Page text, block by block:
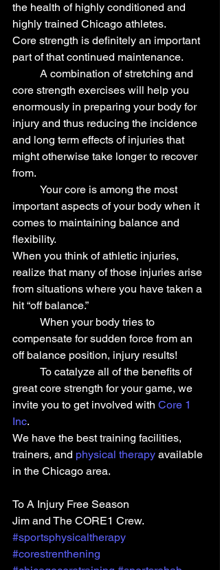
the health of highly conditioned and
highly trained Chicago athletes.
Core strength is definitely an important
part of that continued maintenance.
core strength exercises will help you
enormously in preparing your body for
injury and thus reducing the incidence
and long term effects of injuries that
might otherwise take longer to recover
from.
important aspects of your body when it
comes to maintaining balance and
flexibility.
When you think of athletic injuries,
realize that many of those injuries arise
from situations where you have taken a
hit “off balance.”
compensate for sudden force from an
off balance position, injury results!
great core strength for your game, we
invite you to get involved with Core 1
Inc.
We have the best training facilities,
trainers, and physical therapy available
in the Chicago area.
To A Injury Free Season
Jim and The CORE1 Crew.
#sportsphysicaltherapy
#corestrenthening